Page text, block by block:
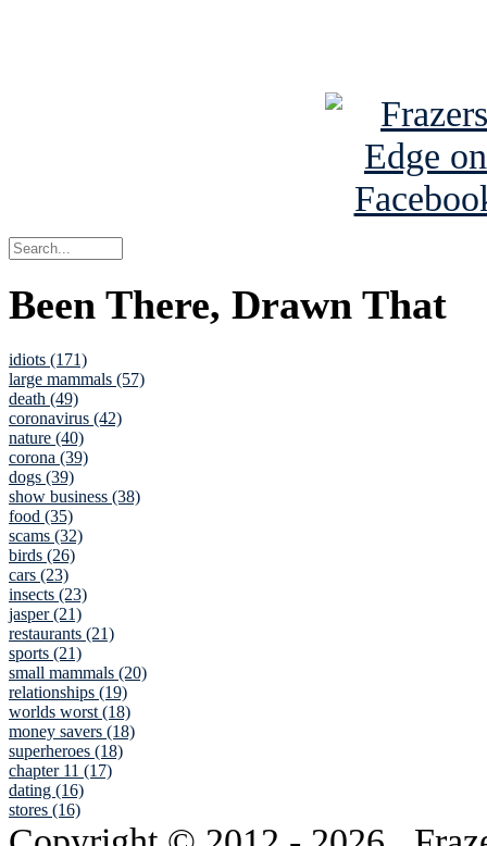
Been There, Drawn That
idiots (171)
large mammals (57)
death (49)
coronavirus (42)
nature (40)
corona (39)
dogs (39)
show business (38)
food (35)
scams (32)
birds (26)
cars (23)
insects (23)
jasper (21)
restaurants (21)
sports (21)
small mammals (20)
relationships (19)
worlds worst (18)
money savers (18)
superheroes (18)
chapter 11 (17)
dating (16)
stores (16)